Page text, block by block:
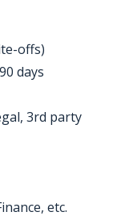
offs)
days
3rd party
etc.